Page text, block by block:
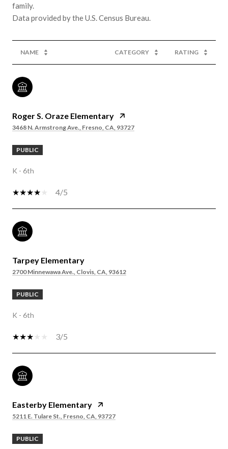
family.
NAME CATEGORY RATING
Roger S. Oraze Elementary
3468 N. Armstrong Ave., Fresno, CA, 93727
PUBLIC
K - 6th
4/5
Tarpey Elementary
2700 Minnewawa Ave., Clovis, CA, 93612
PUBLIC
K - 6th
3/5
Easterby Elementary
5211 E. Tulare St., Fresno, CA, 93727
PUBLIC